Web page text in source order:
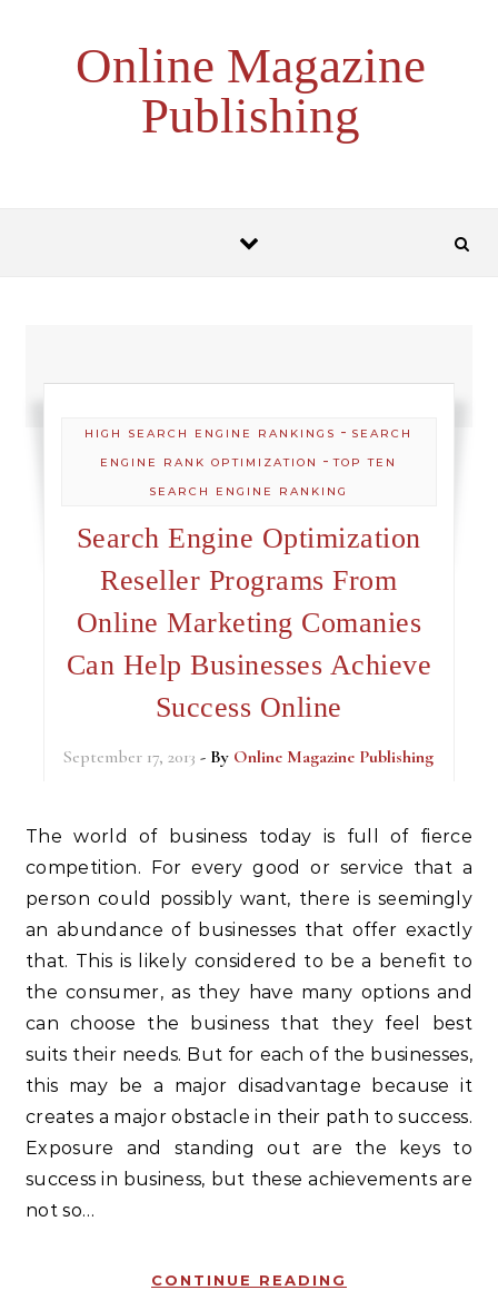
Online Magazine
Publishing
HIGH SEARCH ENGINE RANKINGS - SEARCH
ENGINE RANK OPTIMIZATION
-TOP TEN
SEARCH ENGINE RANKING
Search Engine Optimization
Reseller Programs From
Online Marketing Comanies
Can Help Businesses Achieve
Success Online
September 17, 2013 - By Online Magazine Publishing
The world of business today is full of fierce
competition. For every good or service that a
person could possibly want, there is seemingly
an abundance of businesses that offer exactly
that. This is likely considered to be a benefit to
the consumer, as they have many options and
can choose the business that they feel best
suits their needs. But for each of the businesses,
this may be a major disadvantage because it
creates a major obstacle in their path to success.
Exposure and standing out are the keys to
success in business, but these achievements are
not so…
CONTINUE READING